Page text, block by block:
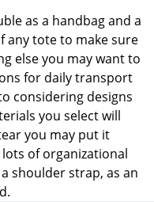
as a handbag and a
any tote to make sure
else you may want to
for daily transport
considering designs
you select will
you may put it
of organizational
shoulder strap, as an